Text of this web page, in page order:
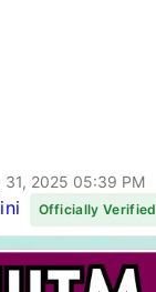
31, 2025 05:39 PM
Officially Verified